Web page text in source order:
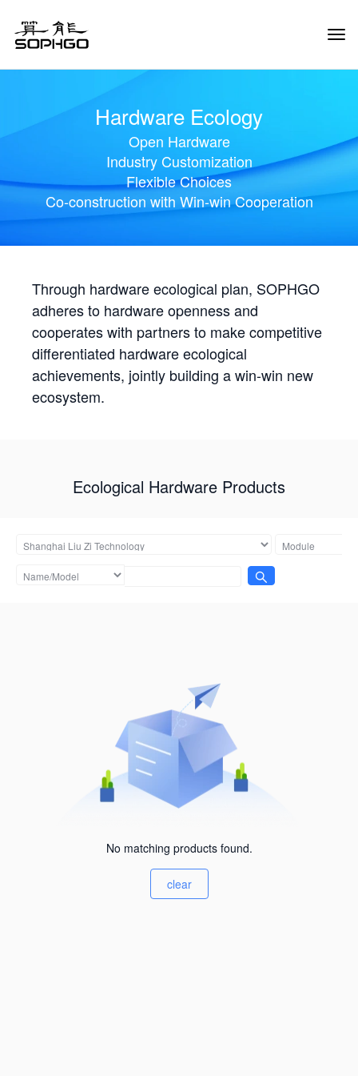
Hardware Ecology
Open Hardware
Industry Customization
Flexible Choices
Co-construction with Win-win Cooperation
Through hardware ecological plan, SOPHGO
adheres to hardware openness and
cooperates with partners to make competitive
differentiated hardware ecological
achievements, jointly building a win-win new
ecosystem.
Ecological Hardware Products
No matching products found.
clear